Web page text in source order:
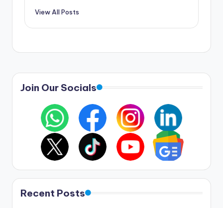
View All Posts
Join Our Socials
Recent Posts